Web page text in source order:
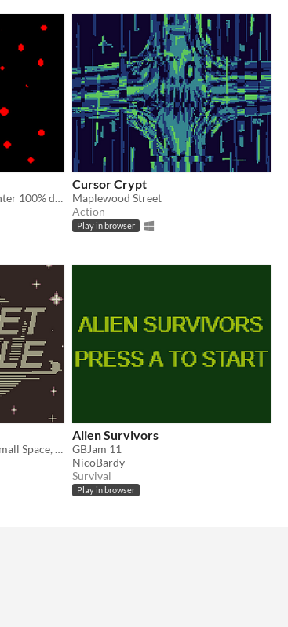
Aswd = Move. Z = FIRE & Enter 100% difficulty
Cursor Crypt
Maplewood Street
Action
Play in browser
Play Paddle Ball Within A Small Space, Whilst In Space!!
Alien Survivors
GBJam 11
NicoBardy
Survival
Play in browser